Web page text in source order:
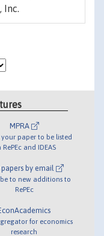
MPRA
paper to be listed
RePEc and IDEAS
papers by email
to new additions to
RePEc
for economics
research